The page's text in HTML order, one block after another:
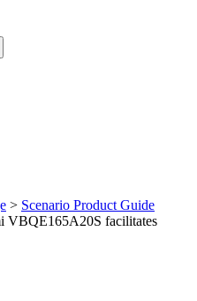
> Scenario Product Guide
VBQE165A20S facilitates